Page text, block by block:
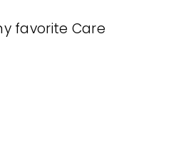
favorite Care